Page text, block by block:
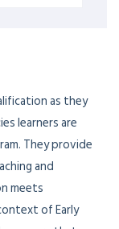
as they
learners are
They provide
and
meets
of Early